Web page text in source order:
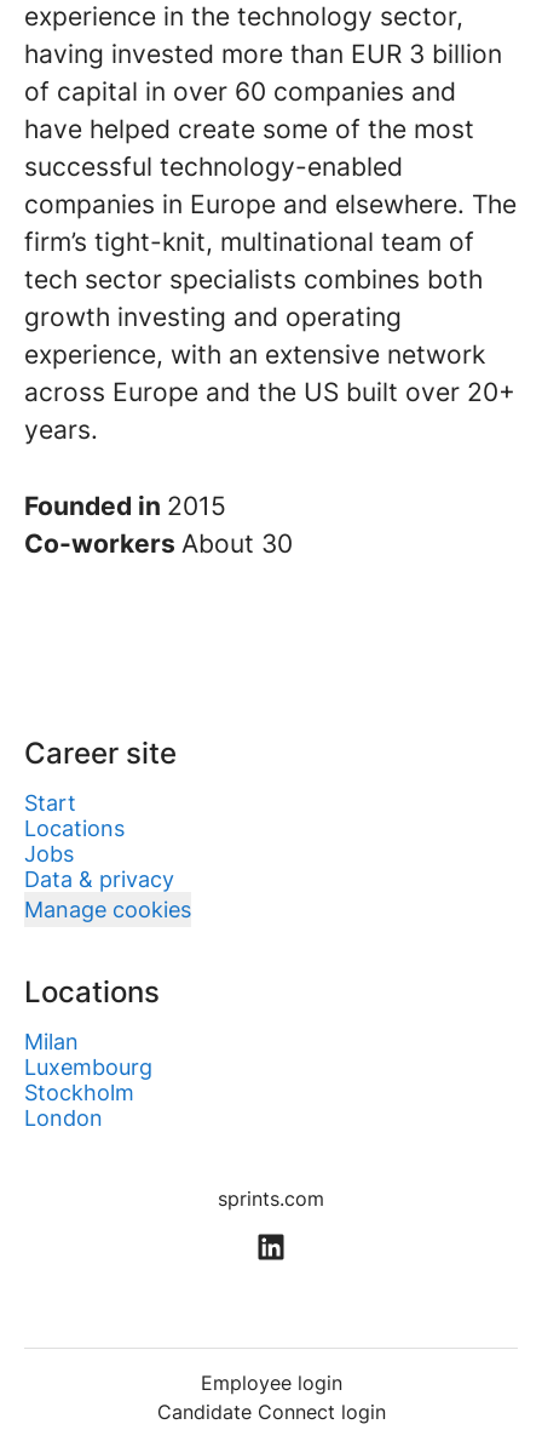
experience in the technology sector,
having invested more than EUR 3 billion
of capital in over 60 companies and
have helped create some of the most
successful technology-enabled
companies in Europe and elsewhere. The
firm’s tight-knit, multinational team of
tech sector specialists combines both
growth investing and operating
experience, with an extensive network
across Europe and the US built over 20+
years.
Founded in 2015
Co-workers About 30
Career site
Start
Locations
Jobs
Data & privacy
Manage cookies
Locations
Milan
Luxembourg
Stockholm
London
sprints.com
Employee login
Candidate Connect login